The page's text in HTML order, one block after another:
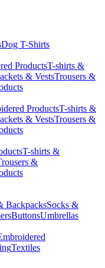
Dog T-Shirts
ProductsT-shirts &
& VestsTrousers &
ProductsT-shirts &
& VestsTrousers &
T-shirts &
&
BackpacksSocks &
ButtonsUmbrellas
Textiles